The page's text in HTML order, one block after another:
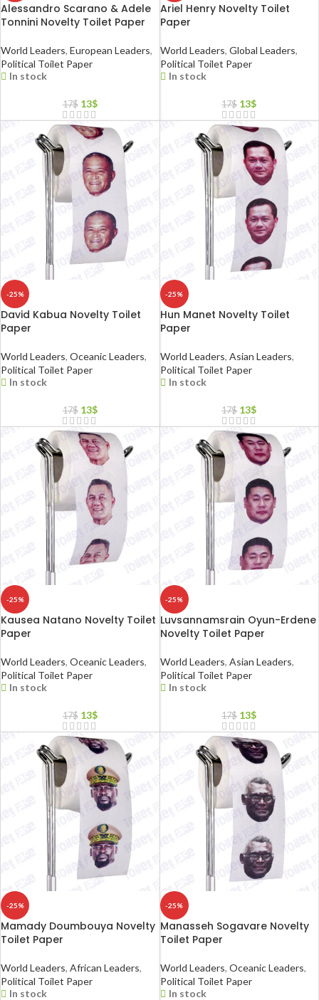
Alessandro Scarano & Adele
Tonnini Novelty Toilet Paper
World Leaders, European Leaders,
Political Toilet Paper
In stock
17$ 13$
Ariel Henry Novelty Toilet
Paper
World Leaders, Global Leaders,
Political Toilet Paper
In stock
17$ 13$
-25%
David Kabua Novelty Toilet
Paper
World Leaders, Oceanic Leaders,
Political Toilet Paper
In stock
17$ 13$
-25%
Hun Manet Novelty Toilet
Paper
World Leaders, Asian Leaders,
Political Toilet Paper
In stock
17$ 13$
-25%
Kausea Natano Novelty Toilet
Paper
World Leaders, Oceanic Leaders,
Political Toilet Paper
In stock
17$ 13$
-25%
Luvsannamsrain Oyun-Erdene
Novelty Toilet Paper
World Leaders, Asian Leaders,
Political Toilet Paper
In stock
17$ 13$
-25%
Mamady Doumbouya Novelty
Toilet Paper
World Leaders, African Leaders,
Political Toilet Paper
In stock
-25%
Manasseh Sogavare Novelty
Toilet Paper
World Leaders, Oceanic Leaders,
Political Toilet Paper
In stock